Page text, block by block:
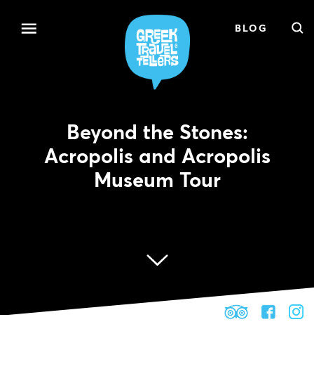
BLOG
Beyond the Stones:
Acropolis and Acropolis
Museum Tour